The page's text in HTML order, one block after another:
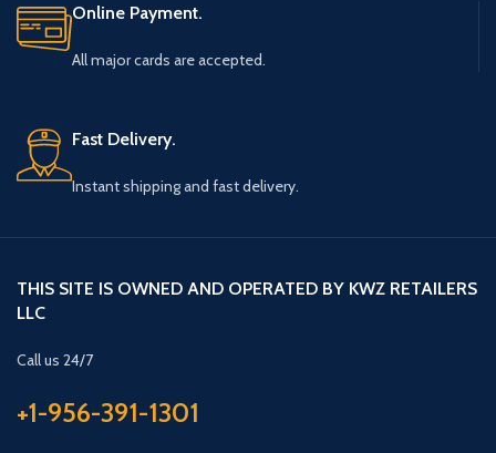
Online Payment.
All major cards are accepted.
Fast Delivery.
Instant shipping and fast delivery.
THIS SITE IS OWNED AND OPERATED BY KWZ RETAILERS
LLC
Call us 24/7
+1-956-391-1301